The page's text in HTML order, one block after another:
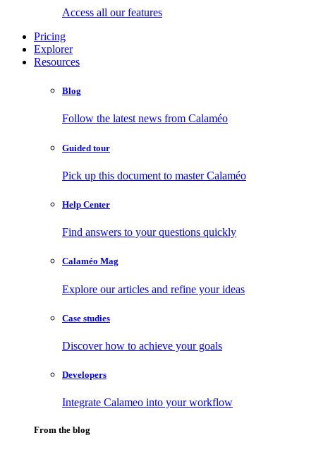
Access all our features
Pricing
Explorer
Resources
Blog
Follow the latest news from Calaméo
Guided tour
Pick up this document to master Calaméo
Help Center
Find answers to your questions quickly
Calaméo Mag
Explore our articles and refine your ideas
Case studies
Discover how to achieve your goals
Developers
Integrate Calameo into your workflow
From the blog